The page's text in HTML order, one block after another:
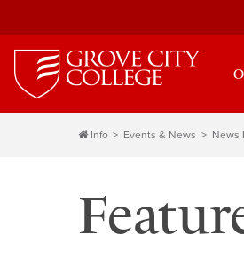
Info Events & News News